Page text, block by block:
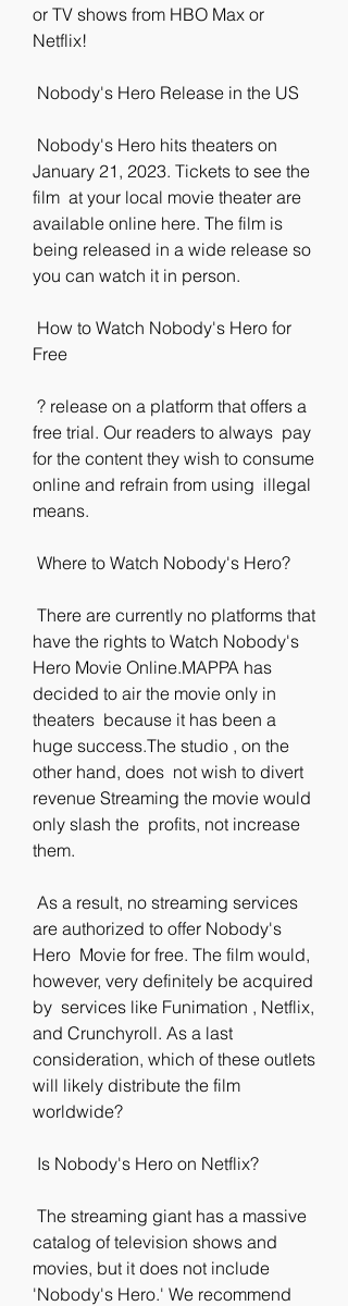
or TV shows from HBO Max or
Netflix!
Nobody's Hero Release in the US
January 21, 2023. Tickets to see the
film  at your local movie theater are
available online here. The film is
being released in a wide release so
you can watch it in person.
Free
free trial. Our readers to always  pay
for the content they wish to consume
online and refrain from using  illegal
means.
Where to Watch Nobody's Hero?
have the rights to Watch Nobody's
Hero Movie Online.MAPPA has
decided to air the movie only in
theaters  because it has been a
huge success.The studio , on the
other hand, does  not wish to divert
revenue Streaming the movie would
only slash the  profits, not increase
them.
are authorized to offer Nobody's
Hero  Movie for free. The film would,
however, very definitely be acquired
by  services like Funimation , Netflix,
and Crunchyroll. As a last
consideration, which of these outlets
will likely distribute the film
worldwide?
Is Nobody's Hero on Netflix?
catalog of television shows and
movies, but it does not include
'Nobody's Hero.' We recommend